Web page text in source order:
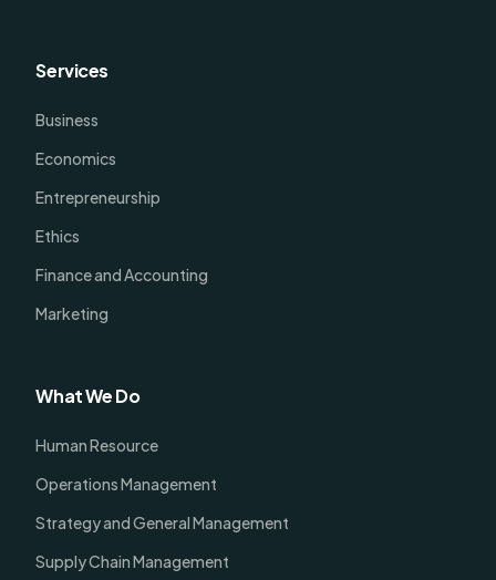
Services
Business
Economics
Entrepreneurship
Ethics
Finance and Accounting
Marketing
What We Do
Human Resource
Operations Management
Strategy and General Management
Supply Chain Management